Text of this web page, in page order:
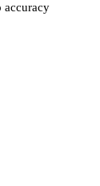
accuracy